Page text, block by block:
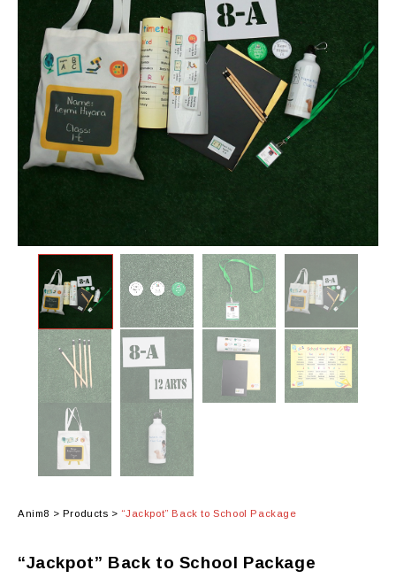
ALL PRODUCTS
CONTACT US
Anim8 > Products > “Jackpot” Back to School Package
“Jackpot” Back to School Package